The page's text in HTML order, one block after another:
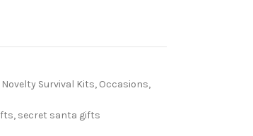
Novelty Survival Kits, Occasions,
, secret santa gifts